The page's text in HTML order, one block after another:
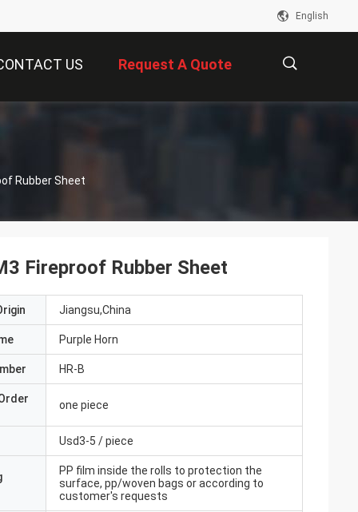
English
US Request A Quote
Rubber Sheet
Fireproof Rubber Sheet
Jiangsu,China
Purple Horn
HR-B
one piece
Usd3-5 / piece
PP film inside the rolls to protection the
surface, pp/woven bags or according to
customer's requests